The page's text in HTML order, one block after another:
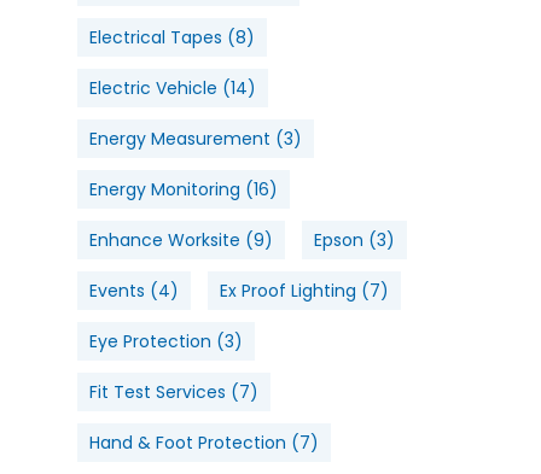
Electrical Tapes (8)
Electric Vehicle (14)
Energy Measurement (3)
Energy Monitoring (16)
Enhance Worksite (9) Epson (3)
Events (4) Ex Proof Lighting (7)
Eye Protection (3)
Fit Test Services (7)
Hand & Foot Protection (7)